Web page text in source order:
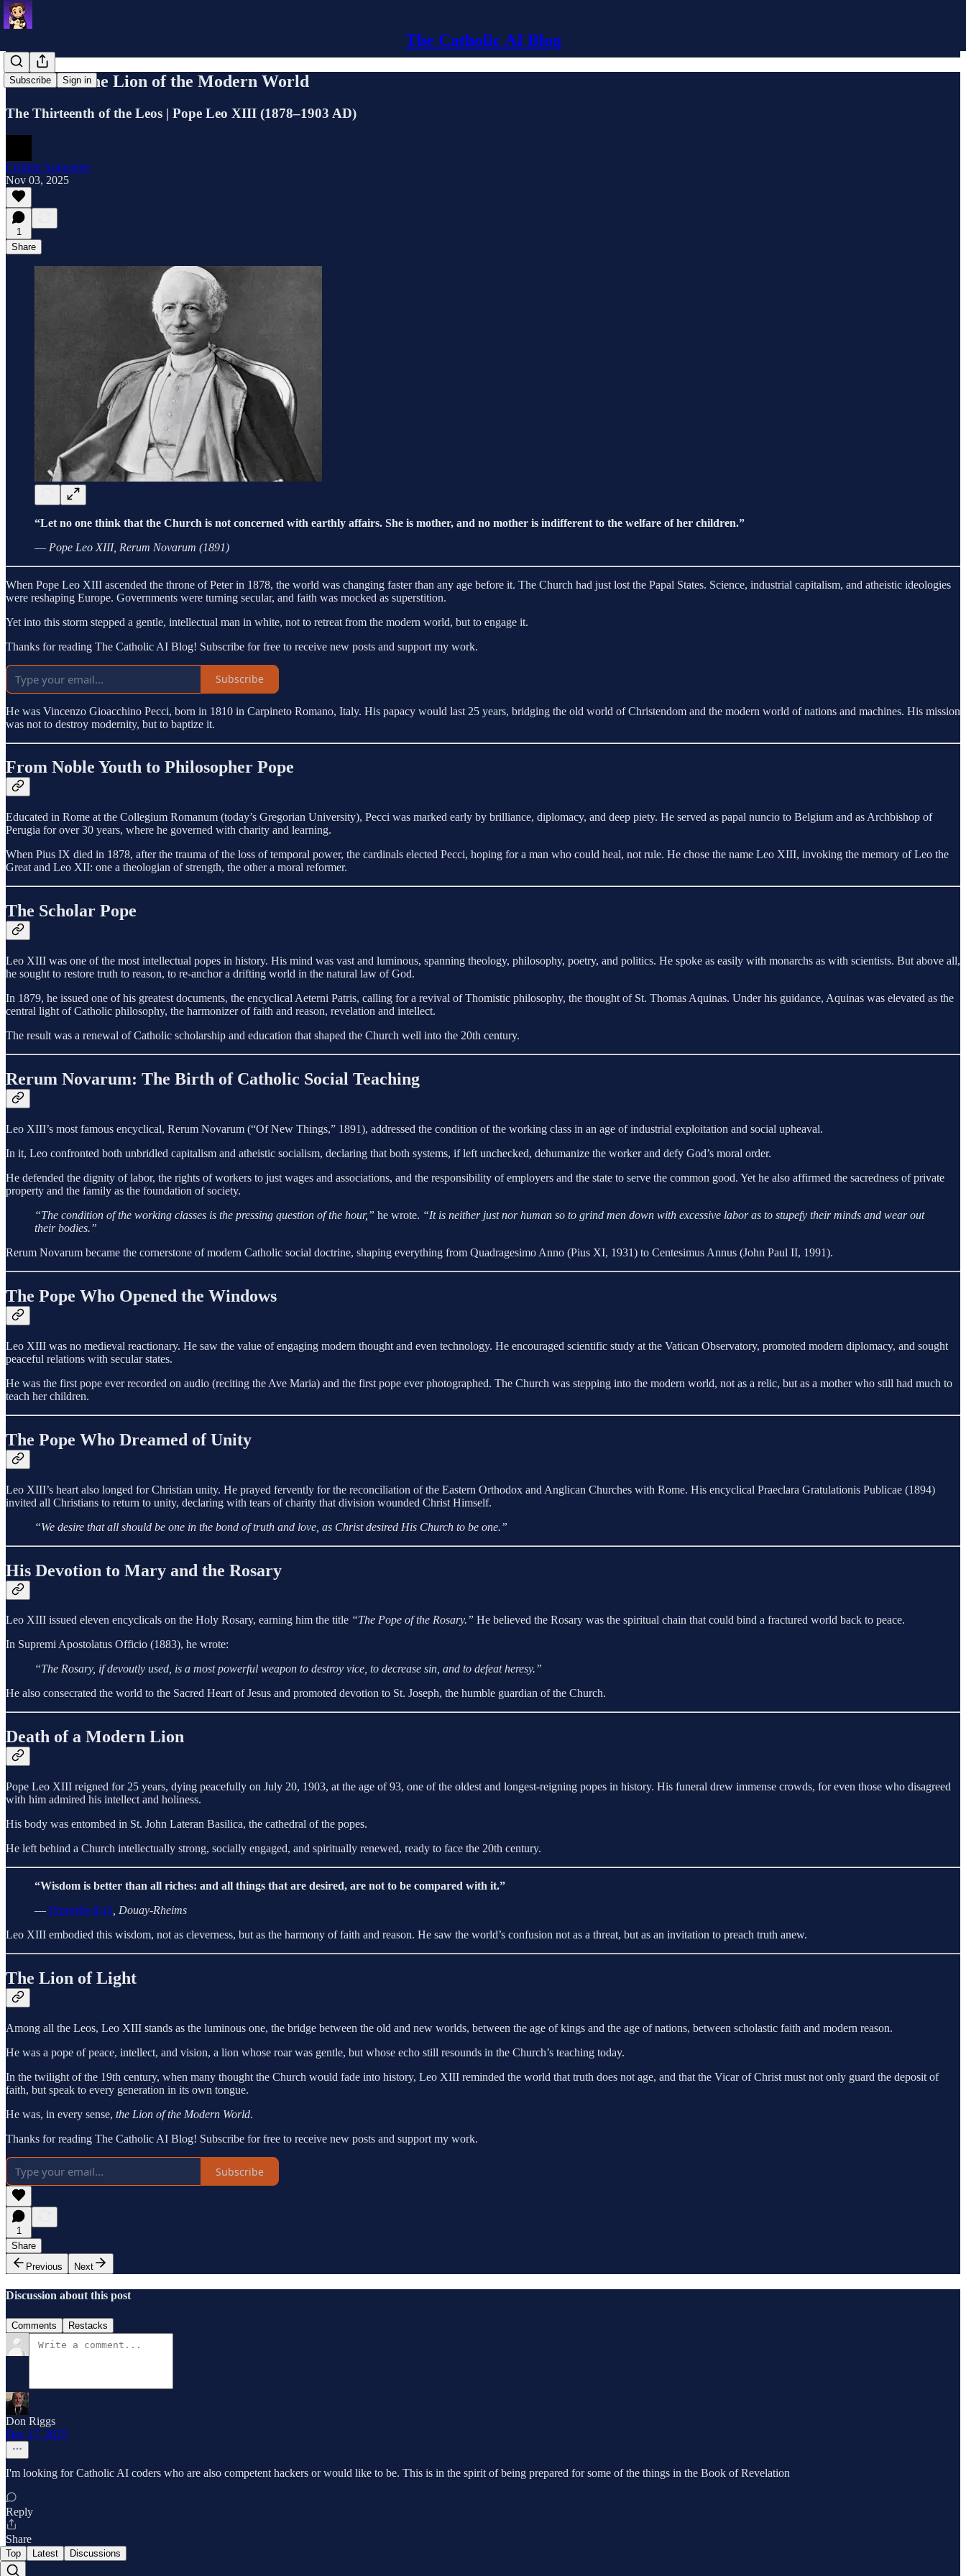
The Catholic AI Blog
Subscribe Sign in
Leo XIII: The Lion of the Modern World
The Thirteenth of the Leos | Pope Leo XIII (1878–1903 AD)
Cristian Augustine
Nov 03, 2025
1
Share
“Let no one think that the Church is not concerned with earthly affairs. She is mother, and no mother is indifferent to the welfare of her children.”
— Pope Leo XIII, Rerum Novarum (1891)
When Pope Leo XIII ascended the throne of Peter in 1878, the world was changing faster than any age before it. The Church had just lost the Papal States. Science, industrial capitalism, and atheistic ideologies
were reshaping Europe. Governments were turning secular, and faith was mocked as superstition.
Yet into this storm stepped a gentle, intellectual man in white, not to retreat from the modern world, but to engage it.
Thanks for reading The Catholic AI Blog! Subscribe for free to receive new posts and support my work.
Subscribe
He was Vincenzo Gioacchino Pecci, born in 1810 in Carpineto Romano, Italy. His papacy would last 25 years, bridging the old world of Christendom and the modern world of nations and machines. His mission
was not to destroy modernity, but to baptize it.
From Noble Youth to Philosopher Pope
Educated in Rome at the Collegium Romanum (today’s Gregorian University), Pecci was marked early by brilliance, diplomacy, and deep piety. He served as papal nuncio to Belgium and as Archbishop of
Perugia for over 30 years, where he governed with charity and learning.
When Pius IX died in 1878, after the trauma of the loss of temporal power, the cardinals elected Pecci, hoping for a man who could heal, not rule. He chose the name Leo XIII, invoking the memory of Leo the
Great and Leo XII: one a theologian of strength, the other a moral reformer.
The Scholar Pope
Leo XIII was one of the most intellectual popes in history. His mind was vast and luminous, spanning theology, philosophy, poetry, and politics. He spoke as easily with monarchs as with scientists. But above all,
he sought to restore truth to reason, to re-anchor a drifting world in the natural law of God.
In 1879, he issued one of his greatest documents, the encyclical Aeterni Patris, calling for a revival of Thomistic philosophy, the thought of St. Thomas Aquinas. Under his guidance, Aquinas was elevated as the
central light of Catholic philosophy, the harmonizer of faith and reason, revelation and intellect.
The result was a renewal of Catholic scholarship and education that shaped the Church well into the 20th century.
Rerum Novarum: The Birth of Catholic Social Teaching
Leo XIII’s most famous encyclical, Rerum Novarum (“Of New Things,” 1891), addressed the condition of the working class in an age of industrial exploitation and social upheaval.
In it, Leo confronted both unbridled capitalism and atheistic socialism, declaring that both systems, if left unchecked, dehumanize the worker and defy God’s moral order.
He defended the dignity of labor, the rights of workers to just wages and associations, and the responsibility of employers and the state to serve the common good. Yet he also affirmed the sacredness of private
property and the family as the foundation of society.
“The condition of the working classes is the pressing question of the hour,” he wrote. “It is neither just nor human so to grind men down with excessive labor as to stupefy their minds and wear out
their bodies.”
Rerum Novarum became the cornerstone of modern Catholic social doctrine, shaping everything from Quadragesimo Anno (Pius XI, 1931) to Centesimus Annus (John Paul II, 1991).
The Pope Who Opened the Windows
Leo XIII was no medieval reactionary. He saw the value of engaging modern thought and even technology. He encouraged scientific study at the Vatican Observatory, promoted modern diplomacy, and sought
peaceful relations with secular states.
He was the first pope ever recorded on audio (reciting the Ave Maria) and the first pope ever photographed. The Church was stepping into the modern world, not as a relic, but as a mother who still had much to
teach her children.
The Pope Who Dreamed of Unity
Leo XIII’s heart also longed for Christian unity. He prayed fervently for the reconciliation of the Eastern Orthodox and Anglican Churches with Rome. His encyclical Praeclara Gratulationis Publicae (1894)
invited all Christians to return to unity, declaring with tears of charity that division wounded Christ Himself.
“We desire that all should be one in the bond of truth and love, as Christ desired His Church to be one.”
His Devotion to Mary and the Rosary
Leo XIII issued eleven encyclicals on the Holy Rosary, earning him the title “The Pope of the Rosary.” He believed the Rosary was the spiritual chain that could bind a fractured world back to peace.
In Supremi Apostolatus Officio (1883), he wrote:
“The Rosary, if devoutly used, is a most powerful weapon to destroy vice, to decrease sin, and to defeat heresy.”
He also consecrated the world to the Sacred Heart of Jesus and promoted devotion to St. Joseph, the humble guardian of the Church.
Death of a Modern Lion
Pope Leo XIII reigned for 25 years, dying peacefully on July 20, 1903, at the age of 93, one of the oldest and longest-reigning popes in history. His funeral drew immense crowds, for even those who disagreed
with him admired his intellect and holiness.
His body was entombed in St. John Lateran Basilica, the cathedral of the popes.
He left behind a Church intellectually strong, socially engaged, and spiritually renewed, ready to face the 20th century.
“Wisdom is better than all riches: and all things that are desired, are not to be compared with it.”
— Proverbs 8:11
, Douay-Rheims
Leo XIII embodied this wisdom, not as cleverness, but as the harmony of faith and reason. He saw the world’s confusion not as a threat, but as an invitation to preach truth anew.
The Lion of Light
Among all the Leos, Leo XIII stands as the luminous one, the bridge between the old and new worlds, between the age of kings and the age of nations, between scholastic faith and modern reason.
He was a pope of peace, intellect, and vision, a lion whose roar was gentle, but whose echo still resounds in the Church’s teaching today.
In the twilight of the 19th century, when many thought the Church would fade into history, Leo XIII reminded the world that truth does not age, and that the Vicar of Christ must not only guard the deposit of
faith, but speak to every generation in its own tongue.
He was, in every sense, the Lion of the Modern World.
Thanks for reading The Catholic AI Blog! Subscribe for free to receive new posts and support my work.
Subscribe
1
Share
Previous
Next
Discussion about this post
Comments Restacks
Don Riggs
Dec 17, 2025
I'm looking for Catholic AI coders who are also competent hackers or would like to be. This is in the spirit of being prepared for some of the things in the Book of Revelation
Reply
Share
Top Latest Discussions